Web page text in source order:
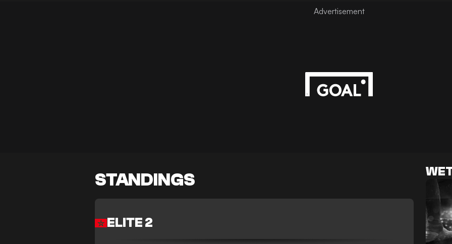
STANDINGS
ELITE 2